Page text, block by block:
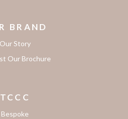
BRAND
Our Story
Our Brochure
TCCC
Bespoke